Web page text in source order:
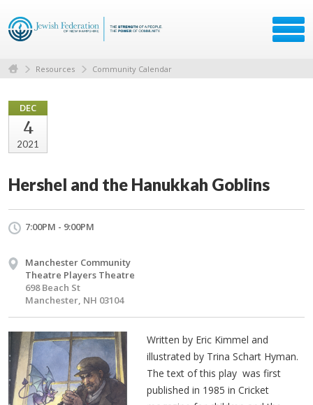
Resources Community Calendar
DEC
4
2021
Hershel and the Hanukkah Goblins
7:00PM - 9:00PM
Manchester Community
Theatre Players Theatre
698 Beach St
Manchester, NH 03104
Written by Eric Kimmel and
illustrated by Trina Schart Hyman.
The text of this play was first
published in 1985 in Cricket